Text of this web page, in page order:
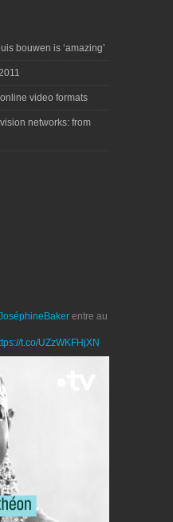
bouwen is ‘amazing’
video formats
networks: from
entre au
t.co/UZzWKFHjXN